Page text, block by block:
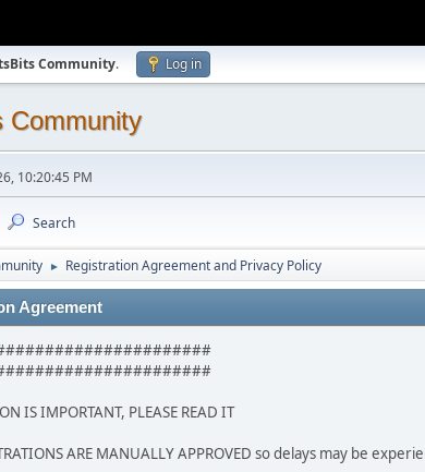
Community. Log in
Community
10:20:45 PM
Search
► Registration Agreement and Privacy Policy
Agreement
IS IMPORTANT, PLEASE READ IT
ARE MANUALLY APPROVED so delays may be